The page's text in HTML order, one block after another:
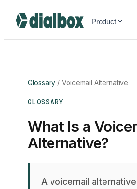
Dialbox home
Product
Glossary / Voicemail Alternative
GLOSSARY
What Is a
Alternative?
A voicemail